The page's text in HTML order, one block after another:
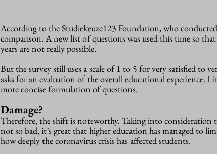
According to the Studiekeuze123 Foundation, who
comparison. A new list of questions was used this time so
years are not really possible.
But the survey still uses a scale of 1 to 5 for very satisfied to
asks for an evaluation of the overall educational experience.
more concise formulation of questions.
Damage?
Therefore, the shift is noteworthy. Taking into consideration
not so bad, it’s great that higher education has managed to
how deeply the coronavirus crisis has affected students.